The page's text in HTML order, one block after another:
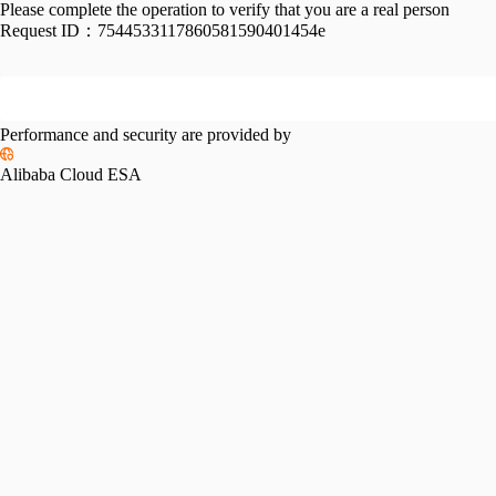
Please complete the operation to verify that you are a real person
Request ID： 7544533117860581590401454e
Performance and security are provided by
Alibaba Cloud ESA